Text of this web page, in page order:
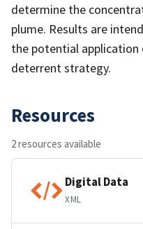
determine the
plume. Results are
the potential application
deterrent strategy.
Resources
2 resources available
Digital Data
XML